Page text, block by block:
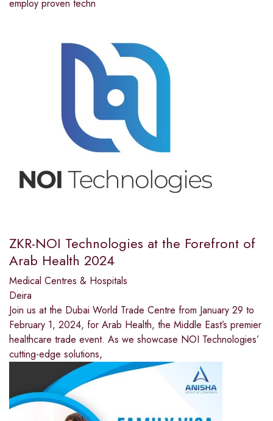
employ proven techn
ZKR-NOI Technologies at the Forefront of
Arab Health 2024
Medical Centres & Hospitals
Deira
Join us at the Dubai World Trade Centre from January 29 to
February 1, 2024, for Arab Health, the Middle East’s premier
healthcare trade event. As we showcase NOI Technologies’
cutting-edge solutions,